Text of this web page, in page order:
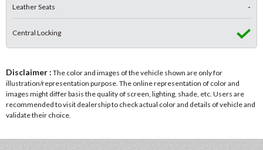
Leather Seats -
Central Locking
Disclaimer : The color and images of the vehicle shown are only for
illustration/representation purpose. The online representation of color and
images might differ basis the quality of screen, lighting, shade, etc. Users are
recommended to visit dealership to check actual color and details of vehicle and
validate their choice.